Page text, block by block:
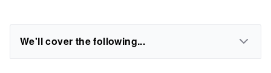
We'll cover the following...